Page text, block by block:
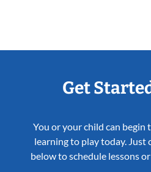
Get
You or your child can begin
learning to play today.
below to schedule lessons